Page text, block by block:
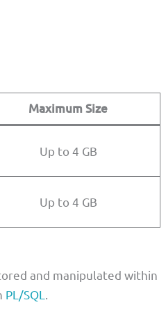
Maximum Size
Up to 4 GB
Up to 4 GB
and manipulated within
PL/SQL